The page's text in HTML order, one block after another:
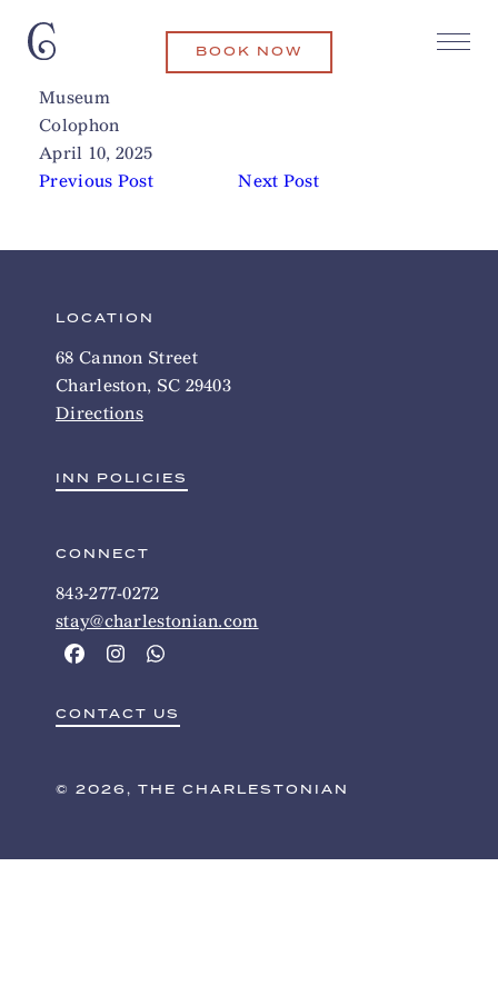
BOOK NOW
Joseph Manigault House
Museum
Colophon
April 10, 2025
Previous Post
Next Post
Related Articles
LOCATION
68 Cannon Street
Charleston, SC 29403
Directions
INN POLICIES
CONNECT
843-277-0272
stay@charlestonian.com
CONTACT US
© 2026, THE CHARLESTONIAN